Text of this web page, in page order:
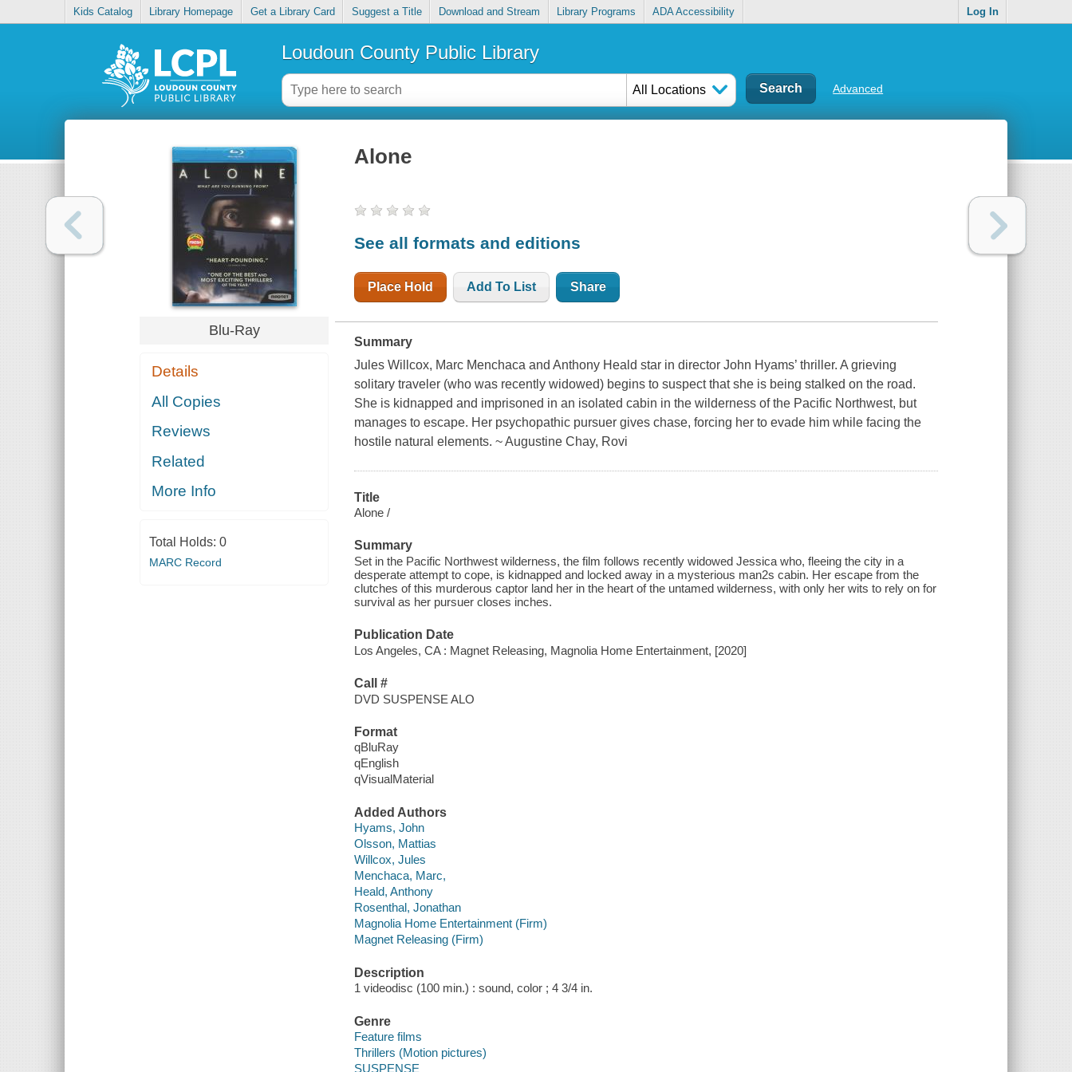
Kids Catalog Library Homepage Get a Library Card Suggest a Title Download and Stream Library Programs ADA Accessibility Log In
Loudoun County Public Library
All Locations Advanced
Blu-Ray
Details
All Copies
Reviews
Related
More Info
Total Holds: 0
MARC Record
Alone
See all formats and editions
Place Hold Add To List Share
Summary
Jules Willcox, Marc Menchaca and Anthony Heald star in director John Hyams’ thriller. A grieving
solitary traveler (who was recently widowed) begins to suspect that she is being stalked on the road.
She is kidnapped and imprisoned in an isolated cabin in the wilderness of the Pacific Northwest, but
manages to escape. Her psychopathic pursuer gives chase, forcing her to evade him while facing the
hostile natural elements. ~ Augustine Chay, Rovi
Title
Alone /
Summary
Set in the Pacific Northwest wilderness, the film follows recently widowed Jessica who, fleeing the city in a
desperate attempt to cope, is kidnapped and locked away in a mysterious man2s cabin. Her escape from the
clutches of this murderous captor land her in the heart of the untamed wilderness, with only her wits to rely on for
survival as her pursuer closes inches.
Publication Date
Los Angeles, CA : Magnet Releasing, Magnolia Home Entertainment, [2020]
Call #
DVD SUSPENSE ALO
Format
qBluRay
qEnglish
qVisualMaterial
Added Authors
Hyams, John
Olsson, Mattias
Willcox, Jules
Menchaca, Marc,
Heald, Anthony
Rosenthal, Jonathan
Magnolia Home Entertainment (Firm)
Magnet Releasing (Firm)
Description
1 videodisc (100 min.) : sound, color ; 4 3/4 in.
Genre
Feature films
Thrillers (Motion pictures)
SUSPENSE